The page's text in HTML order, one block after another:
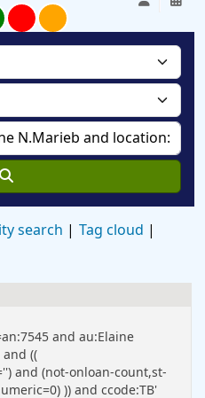
search
Tag cloud
and au:Elaine
((
and (not-onloan-count,st-
)) and ccode:TB'